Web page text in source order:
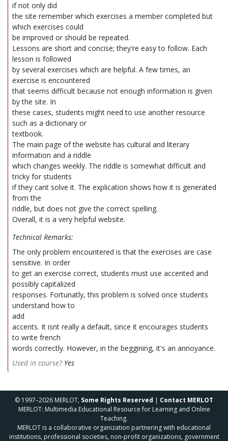
if not only did
the site remember which exercises a member completed but
which exercises could
be improved or should be repeated.
Lessons are short and concise; they're easy to follow. Each
lesson is followed
by several exercises which are helpful. A few times, an
exercise is encountered
that seems difficult because not enough information is given
by the site. In
these cases, students might need to use another resource
such as a dictionary or
textbook.
The main page of the website has cultural and literary
information and a riddle
which changes weekly. The riddle is somewhat difficult and
tricky for students
if they cant solve it. The explication shows how it is generated
from the
riddle, but does not give the correct spelling.
Overall, it is a very helpful website.
Technical Remarks:
The only problem encountered is that the exercises are case
sensitive. In order
to get an exercise correct, students must use accented and
possibly capitalized
responses. Fortunatly, this problem is solved once students
understand how to
add
accents. It isnt really a default, since it encourages students
to write french
words correctly. However, in the beggining, it's an annoyance.
Used in course? Yes
© 1997–2026 MERLOT, Some Rights Reserved | Contact MERLOT
MERLOT: Multimedia Educational Resource for Learning and Online
Teaching.
MERLOT is a collaborative organization partnering with educational
institutions, professional societies, non-profit organizations, government